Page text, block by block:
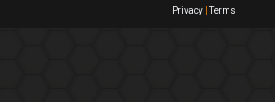
Privacy |Terms